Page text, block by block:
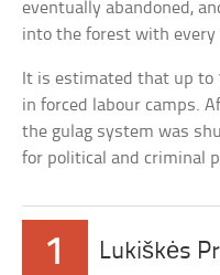
eventually abandoned,
into the forest with every
It is estimated that up to
in forced labour camps.
the gulag system was
for political and criminal
1 Lukiškės